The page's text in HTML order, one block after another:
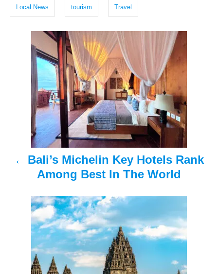
d
o
s
Local News tourism Travel
Bali’s Michelin Key Hotels Rank
Among Best In The World